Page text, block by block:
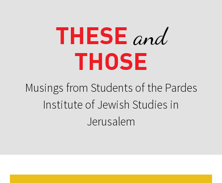
THESE and
THOSE
Musings from Students of the Pardes
Institute of Jewish Studies in
Jerusalem